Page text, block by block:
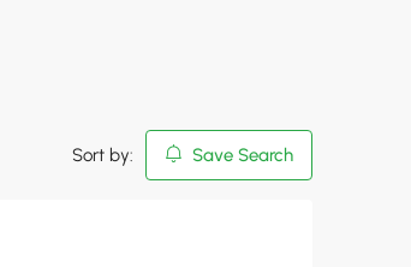
Sort by: Save Search